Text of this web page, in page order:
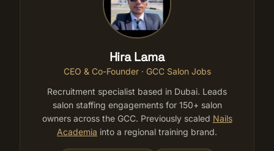
Hira Lama
CEO & Co-Founder · GCC Salon Jobs
Recruitment specialist based in Dubai. Leads
salon staffing engagements for 150+ salon
owners across the GCC. Previously scaled Nails
Academia into a regional training brand.